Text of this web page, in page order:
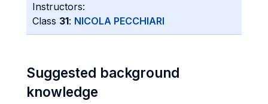
Instructors:
Class 31: NICOLA PECCHIARI
Suggested background
knowledge